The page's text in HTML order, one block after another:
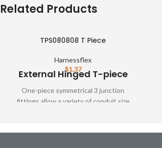
Related Products
TPS080808 T Piece
Harnessflex
$1.37
External Hinged T-piece
One-piece symmetrical 3 junction
fittings allow a variety of conduit size
Harnessflex slit and unslit conduit,